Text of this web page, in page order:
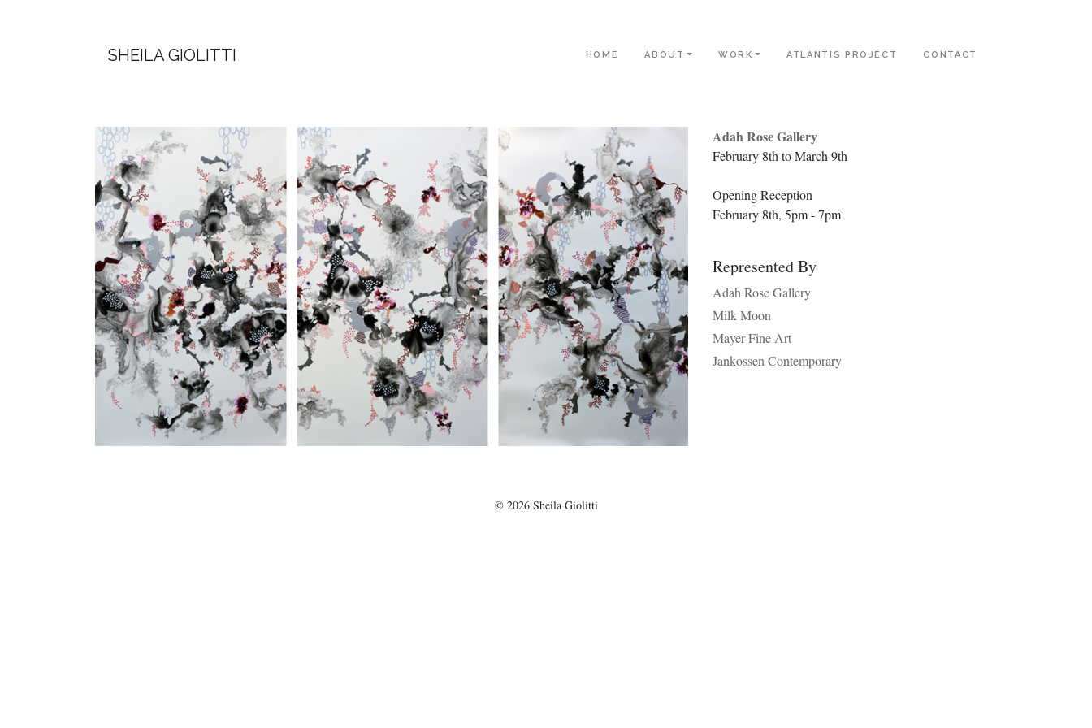
SHEILA GIOLITTI HOME ABOUT WORK ATLANTIS PROJECT CONTACT
Adah Rose Gallery
February 8th to March 9th
Opening Reception
February 8th, 5pm - 7pm
Represented By
Adah Rose Gallery
Milk Moon
Mayer Fine Art
Jankossen Contemporary
© 2026Sheila Giolitti